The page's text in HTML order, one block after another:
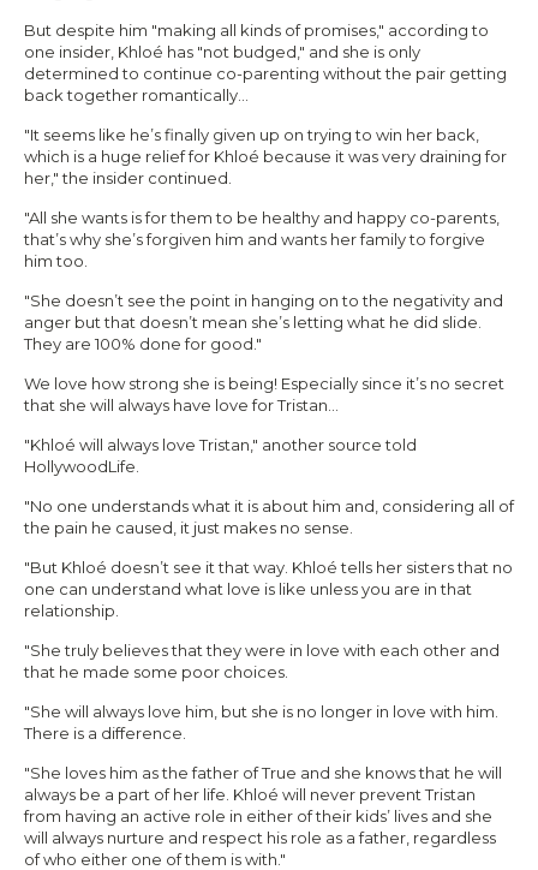
But despite him "making all kinds of promises," according to
one insider, Khloé has "not budged," and she is only
determined to continue co-parenting without the pair getting
back together romantically…
"It seems like he’s finally given up on trying to win her back,
which is a huge relief for Khloé because it was very draining for
her," the insider continued.
"All she wants is for them to be healthy and happy co-parents,
that’s why she’s forgiven him and wants her family to forgive
him too.
"She doesn’t see the point in hanging on to the negativity and
anger but that doesn’t mean she’s letting what he did slide.
They are 100% done for good."
We love how strong she is being! Especially since it’s no secret
that she will always have love for Tristan…
"Khloé will always love Tristan," another source told
HollywoodLife.
"No one understands what it is about him and, considering all of
the pain he caused, it just makes no sense.
"But Khloé doesn’t see it that way. Khloé tells her sisters that no
one can understand what love is like unless you are in that
relationship.
"She truly believes that they were in love with each other and
that he made some poor choices.
"She will always love him, but she is no longer in love with him.
There is a difference.
"She loves him as the father of True and she knows that he will
always be a part of her life. Khloé will never prevent Tristan
from having an active role in either of their kids’ lives and she
will always nurture and respect his role as a father, regardless
of who either one of them is with."